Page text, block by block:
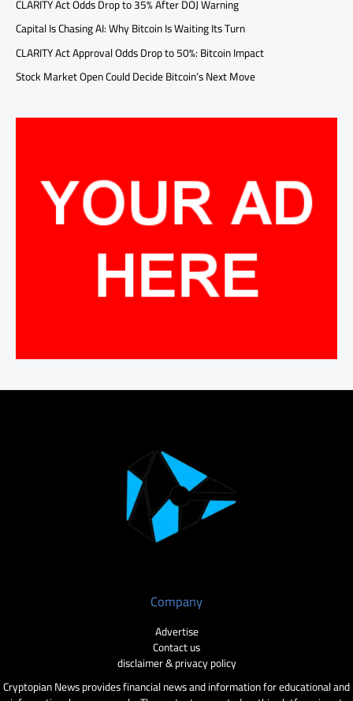
CLARITY Act Odds Drop to 35% After DOJ Warning
Capital Is Chasing AI: Why Bitcoin Is Waiting Its Turn
CLARITY Act Approval Odds Drop to 50%: Bitcoin Impact
Stock Market Open Could Decide Bitcoin’s Next Move
Company
Advertise
Contact us
disclaimer & privacy policy
Cryptopian News provides financial news and information for educational and